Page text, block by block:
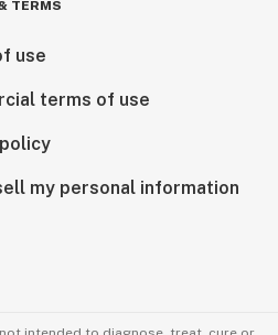
TERMS
use
terms of use
my personal information